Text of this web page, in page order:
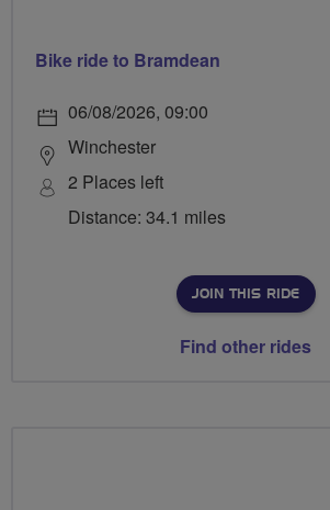
Bike ride to Bramdean
06/08/2026, 09:00
Winchester
2 Places left
Distance: 34.1 miles
JOIN THIS RIDE
Find other rides